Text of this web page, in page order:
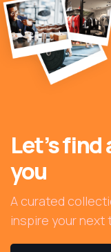
Let’s
you
A curated
inspire your next